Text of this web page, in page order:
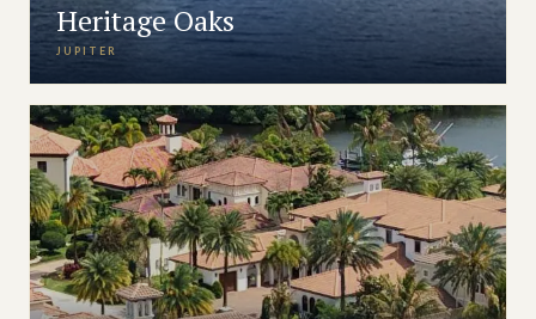
Heritage Oaks
JUPITER